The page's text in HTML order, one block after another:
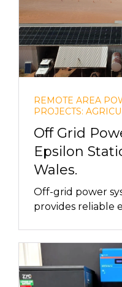
REMOTE AREA
PROJECTS:
Off Grid
Epsilon
Wales.
Off-grid power
provides reliable